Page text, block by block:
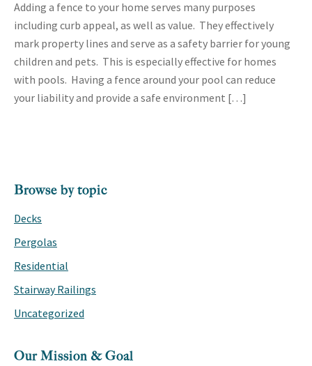
Adding a fence to your home serves many purposes
including curb appeal, as well as value. They effectively
mark property lines and serve as a safety barrier for young
children and pets. This is especially effective for homes
with pools. Having a fence around your pool can reduce
your liability and provide a safe environment […]
PRIMARY
SIDEBAR
Browse by topic
Decks
Pergolas
Residential
Stairway Railings
Uncategorized
Our Mission & Goal